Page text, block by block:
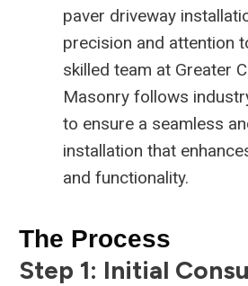
paver driveway
precision and attention
skilled team at Greater
Masonry follows
to ensure a seamless
installation that
and functionality.
The Process
Step 1: Initial